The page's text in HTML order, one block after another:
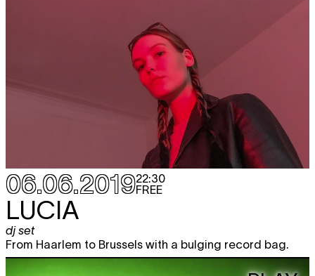
06.06.201922:30
FREE
LUCIA
dj set
From Haarlem to Brussels with a bulging record bag.